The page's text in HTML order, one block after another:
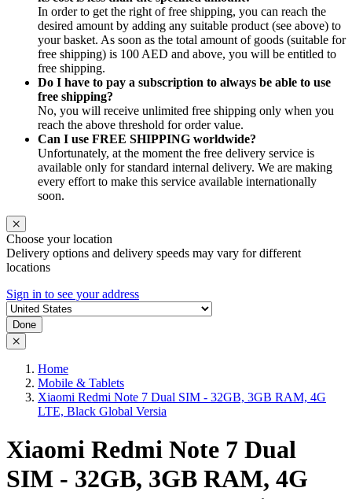
In order to get the right of free shipping, you can reach the
desired amount by adding any suitable product (see above) to
your basket. As soon as the total amount of goods (suitable for
free shipping) is 100 AED and above, you will be entitled to
free shipping.
Do I have to pay a subscription to always be able to use
free shipping?
No, you will receive unlimited free shipping only when you
reach the above threshold for order value.
Can I use FREE SHIPPING worldwide?
Unfortunately, at the moment the free delivery service is
available only for standard internal delivery. We are making
every effort to make this service available internationally
soon.
Choose your location
Delivery options and delivery speeds may vary for different
locations
Sign in to see your address
Done
Home
Mobile & Tablets
Xiaomi Redmi Note 7 Dual SIM - 32GB, 3GB RAM, 4G
LTE, Black Global Versia
Xiaomi Redmi Note 7 Dual
SIM - 32GB, 3GB RAM, 4G